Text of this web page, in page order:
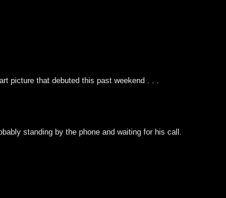
picture that debuted this past weekend . . .
standing by the phone and waiting for his call.